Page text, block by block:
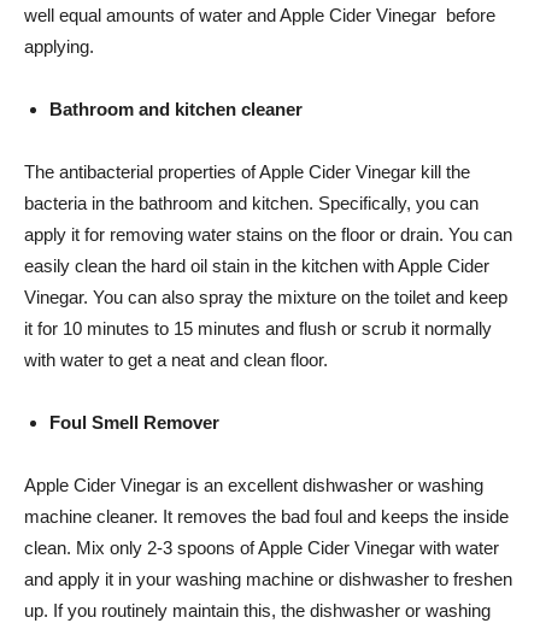
well equal amounts of water and Apple Cider Vinegar before
applying.
Bathroom and kitchen cleaner
The antibacterial properties of Apple Cider Vinegar kill the
bacteria in the bathroom and kitchen. Specifically, you can
apply it for removing water stains on the floor or drain. You can
easily clean the hard oil stain in the kitchen with Apple Cider
Vinegar. You can also spray the mixture on the toilet and keep
it for 10 minutes to 15 minutes and flush or scrub it normally
with water to get a neat and clean floor.
Foul Smell Remover
Apple Cider Vinegar is an excellent dishwasher or washing
machine cleaner. It removes the bad foul and keeps the inside
clean. Mix only 2-3 spoons of Apple Cider Vinegar with water
and apply it in your washing machine or dishwasher to freshen
up. If you routinely maintain this, the dishwasher or washing